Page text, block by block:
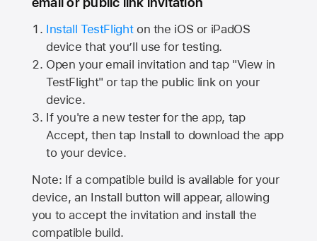
Install TestFlighton the iOS or iPadOS
device that you’ll use for testing.
Open your email invitation and tap "View in
TestFlight" or tap the public link on your
device.
If you're a new tester for the app, tap
Accept, then tap Install to download the app
to your device.
Note: If a compatible build is available for your
device, an Install button will appear, allowing
you to accept the invitation and install the
compatible build.